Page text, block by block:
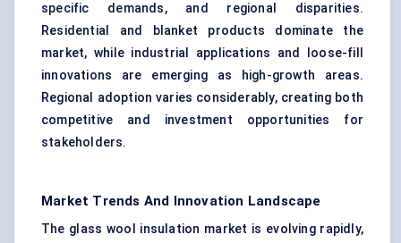
specific demands, and regional disparities.
Residential and blanket products dominate the
market, while industrial applications and loose-fill
innovations are emerging as high-growth areas.
Regional adoption varies considerably, creating both
competitive and investment opportunities for
stakeholders.
Market Trends And Innovation Landscape
The glass wool insulation market is evolving rapidly,